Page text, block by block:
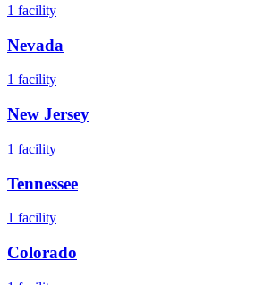
1 facility
Nevada
1 facility
New Jersey
1 facility
Tennessee
1 facility
Colorado